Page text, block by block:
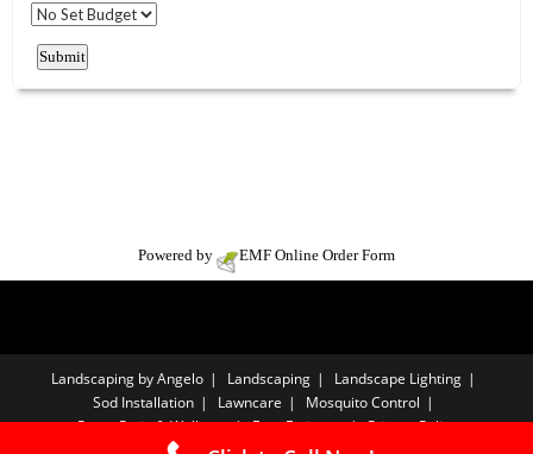
Powered by EMF Online Order Form
Landscaping by Angelo Landscaping
Landscape Lighting
Sod Installation
Lawncare
Mosquito Control
Paver Patio & Walkway
Free Estimate Privacy Policy